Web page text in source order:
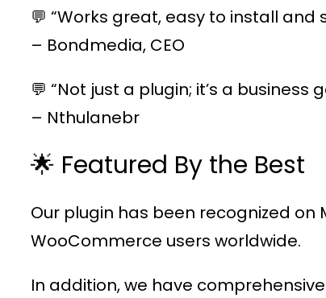
💬 “Works great, easy to install and
– Bondmedia, CEO
💬 “Not just a plugin; it’s a
– Nthulanebr
🌟 Featured By the Best
Our plugin has been recognized on
WooCommerce users worldwide.
In addition, we have comprehensive